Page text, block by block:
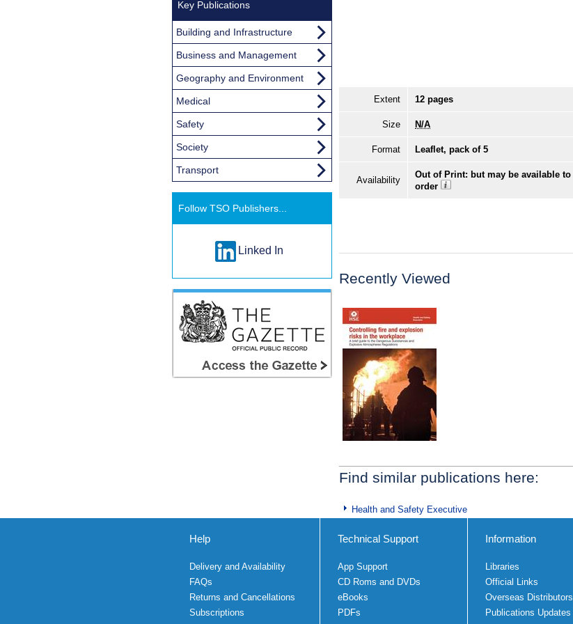
Extent 12 pages
Size N/A
Format Leaflet, pack of 5
Availability
Out of Print: but may be available to
order
Recently Viewed
Find similar publications here:
Health and Safety Executive
Key Publications
Building and Infrastructure
Business and Management
Geography and Environment
Medical
Safety
Society
Transport
Follow TSO Publishers...
Linked In
Help
Delivery and Availability
FAQs
Returns and Cancellations
Subscriptions
Technical Support
App Support
CD Roms and DVDs
eBooks
PDFs
Information
Libraries
Official Links
Overseas Distributors
Publications Updates